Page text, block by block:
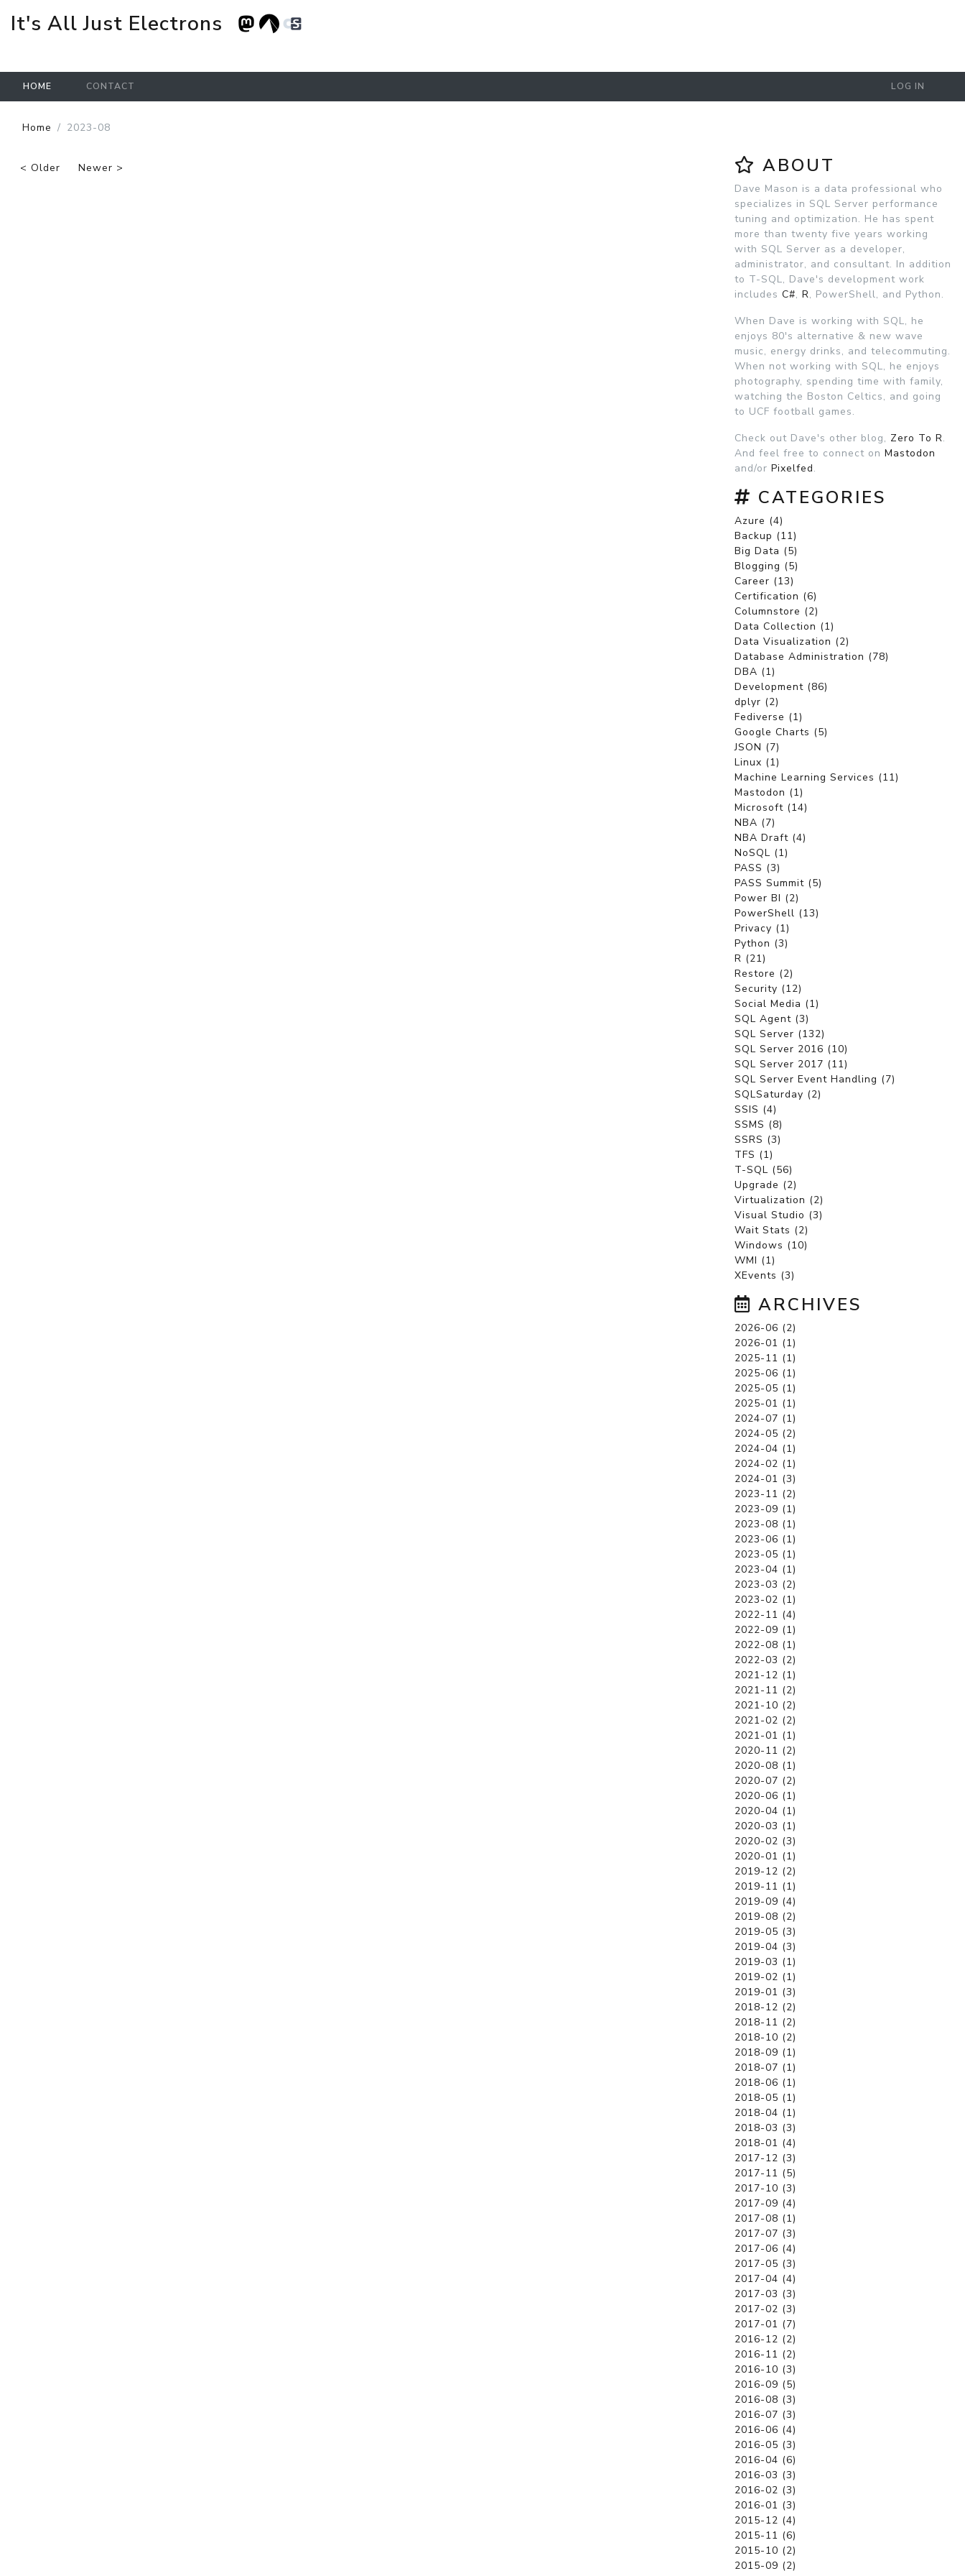
It's All Just Electrons
HOME CONTACT LOG IN
Home 2023-08
< Older Newer > ABOUT
Dave Mason is a data professional who
specializes in SQL Server performance
tuning and optimization. He has spent
more than twenty five years working
with SQL Server as a developer,
administrator, and consultant. In addition
to T-SQL, Dave's development work
includes C#, R, PowerShell, and Python.
When Dave is working with SQL, he
enjoys 80's alternative & new wave
music, energy drinks, and telecommuting.
When not working with SQL, he enjoys
photography, spending time with family,
watching the Boston Celtics, and going
to UCF football games.
Check out Dave's other blog, Zero To R.
And feel free to connect on Mastodon
and/or Pixelfed.
CATEGORIES
Azure (4)
Backup (11)
Big Data (5)
Blogging (5)
Career (13)
Certification (6)
Columnstore (2)
Data Collection (1)
Data Visualization (2)
Database Administration (78)
DBA (1)
Development (86)
dplyr (2)
Fediverse (1)
Google Charts (5)
JSON (7)
Linux (1)
Machine Learning Services (11)
Mastodon (1)
Microsoft (14)
NBA (7)
NBA Draft (4)
NoSQL (1)
PASS (3)
PASS Summit (5)
Power BI (2)
PowerShell (13)
Privacy (1)
Python (3)
R (21)
Restore (2)
Security (12)
Social Media (1)
SQL Agent (3)
SQL Server (132)
SQL Server 2016 (10)
SQL Server 2017 (11)
SQL Server Event Handling (7)
SQLSaturday (2)
SSIS (4)
SSMS (8)
SSRS (3)
TFS (1)
T-SQL (56)
Upgrade (2)
Virtualization (2)
Visual Studio (3)
Wait Stats (2)
Windows (10)
WMI (1)
XEvents (3)
ARCHIVES
2026-06 (2)
2026-01 (1)
2025-11 (1)
2025-06 (1)
2025-05 (1)
2025-01 (1)
2024-07 (1)
2024-05 (2)
2024-04 (1)
2024-02 (1)
2024-01 (3)
2023-11 (2)
2023-09 (1)
2023-08 (1)
2023-06 (1)
2023-05 (1)
2023-04 (1)
2023-03 (2)
2023-02 (1)
2022-11 (4)
2022-09 (1)
2022-08 (1)
2022-03 (2)
2021-12 (1)
2021-11 (2)
2021-10 (2)
2021-02 (2)
2021-01 (1)
2020-11 (2)
2020-08 (1)
2020-07 (2)
2020-06 (1)
2020-04 (1)
2020-03 (1)
2020-02 (3)
2020-01 (1)
2019-12 (2)
2019-11 (1)
2019-09 (4)
2019-08 (2)
2019-05 (3)
2019-04 (3)
2019-03 (1)
2019-02 (1)
2019-01 (3)
2018-12 (2)
2018-11 (2)
2018-10 (2)
2018-09 (1)
2018-07 (1)
2018-06 (1)
2018-05 (1)
2018-04 (1)
2018-03 (3)
2018-01 (4)
2017-12 (3)
2017-11 (5)
2017-10 (3)
2017-09 (4)
2017-08 (1)
2017-07 (3)
2017-06 (4)
2017-05 (3)
2017-04 (4)
2017-03 (3)
2017-02 (3)
2017-01 (7)
2016-12 (2)
2016-11 (2)
2016-10 (3)
2016-09 (5)
2016-08 (3)
2016-07 (3)
2016-06 (4)
2016-05 (3)
2016-04 (6)
2016-03 (3)
2016-02 (3)
2016-01 (3)
2015-12 (4)
2015-11 (6)
2015-10 (2)
2015-09 (2)